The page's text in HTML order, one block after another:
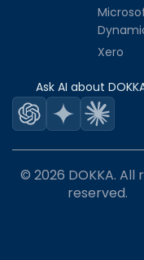
Xero
Ask AI about
© 2026 DOKKA. All
reserved.